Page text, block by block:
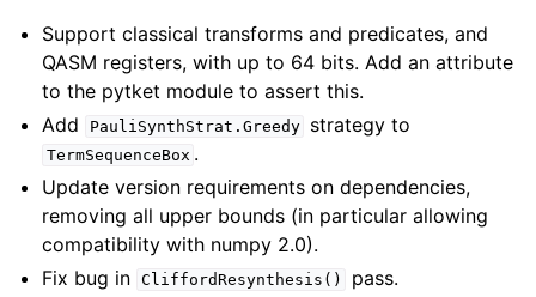
Support classical transforms and predicates, and
QASM registers, with up to 64 bits. Add an attribute
to the pytket module to assert this.
Add
PauliSynthStrat.Greedy strategy to
TermSequenceBox .
Update version requirements on dependencies,
removing all upper bounds (in particular allowing
compatibility with numpy 2.0).
Fix bug in CliffordResynthesis()
pass.